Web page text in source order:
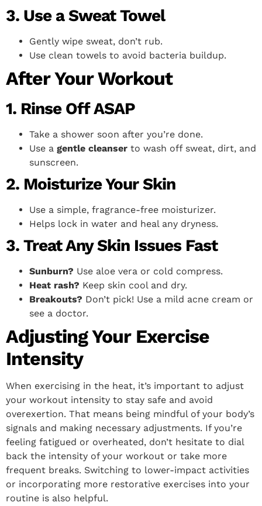
3. Use a Sweat Towel
Gently wipe sweat, don’t rub.
Use clean towels to avoid bacteria buildup.
After Your Workout
1. Rinse Off ASAP
Take a shower soon after you’re done.
Use a gentle cleanser to wash off sweat, dirt, and
sunscreen.
2. Moisturize Your Skin
Use a simple, fragrance-free moisturizer.
Helps lock in water and heal any dryness.
3. Treat Any Skin Issues Fast
Sunburn? Use aloe vera or cold compress.
Heat rash? Keep skin cool and dry.
Breakouts? Don’t pick! Use a mild acne cream or
see a doctor.
Adjusting Your Exercise
Intensity
When exercising in the heat, it’s important to adjust
your workout intensity to stay safe and avoid
overexertion. That means being mindful of your body’s
signals and making necessary adjustments. If you’re
feeling fatigued or overheated, don’t hesitate to dial
back the intensity of your workout or take more
frequent breaks. Switching to lower-impact activities
or incorporating more restorative exercises into your
routine is also helpful.